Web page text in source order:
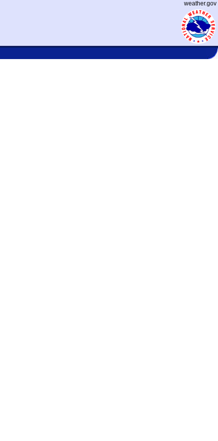
weather.gov